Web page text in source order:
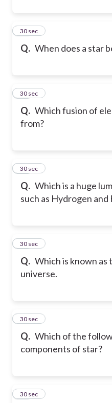
Q. When does a star
18
30 sec
Q. Which fusion of
from?
19
30 sec
Q. Which is a huge
such as Hydrogen and
20
30 sec
Q. Which is known as
universe.
21
30 sec
Q. Which of the
components of star?
22
30 sec
23
30 sec